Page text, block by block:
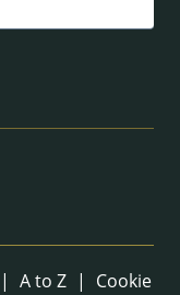
| A to Z |
Cookie